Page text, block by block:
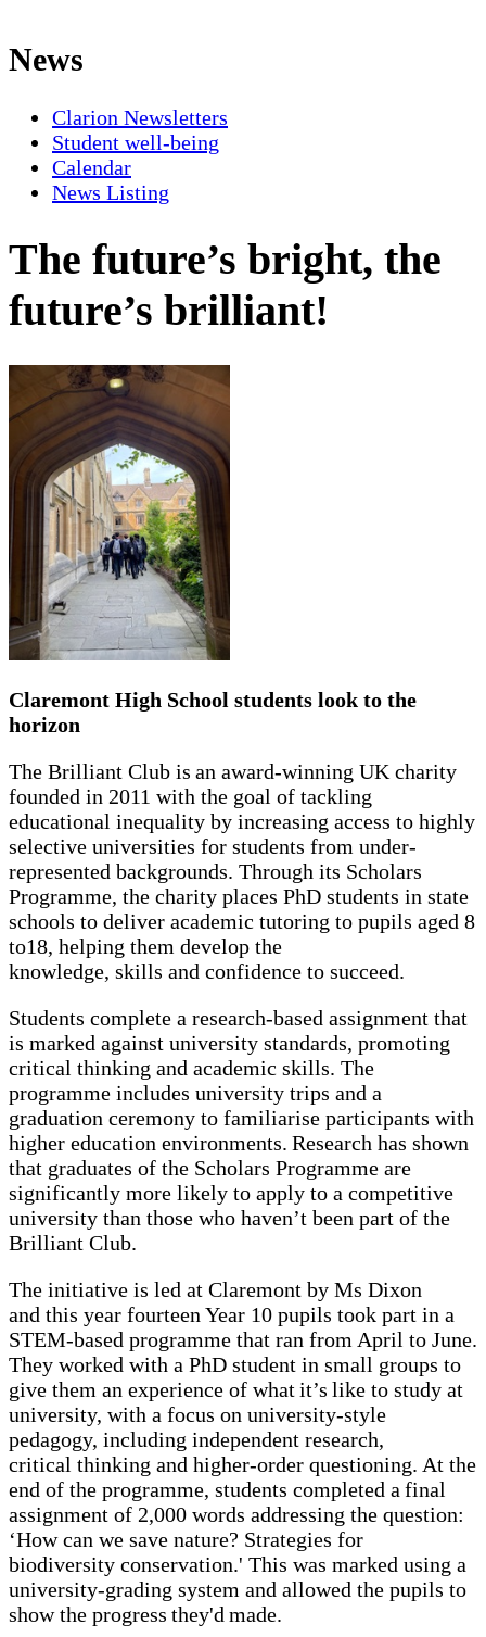
News
Clarion Newsletters
Student well-being
Calendar
News Listing
The future’s bright, the
future’s brilliant!
Claremont High School students look to the
horizon
The Brilliant Club is an award-winning UK charity
founded in 2011 with the goal of tackling
educational inequality by increasing access to highly
selective universities for students from under-
represented backgrounds. Through its Scholars
Programme, the charity places PhD students in state
schools to deliver academic tutoring to pupils aged 8
to18, helping them develop the
knowledge, skills and confidence to succeed.
Students complete a research-based assignment that
is marked against university standards, promoting
critical thinking and academic skills. The
programme includes university trips and a
graduation ceremony to familiarise participants with
higher education environments. Research has shown
that graduates of the Scholars Programme are
significantly more likely to apply to a competitive
university than those who haven’t been part of the
Brilliant Club.
The initiative is led at Claremont by Ms Dixon
and this year fourteen Year 10 pupils took part in a
STEM-based programme that ran from April to June.
They worked with a PhD student in small groups to
give them an experience of what it’s like to study at
university, with a focus on university-style
pedagogy, including independent research,
critical thinking and higher-order questioning. At the
end of the programme, students completed a final
assignment of 2,000 words addressing the question:
‘How can we save nature? Strategies for
biodiversity conservation.' This was marked using a
university-grading system and allowed the pupils to
show the progress they'd made.